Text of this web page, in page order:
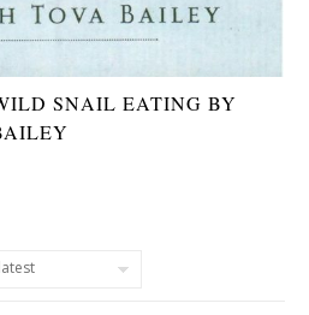
SNAIL EATING BY